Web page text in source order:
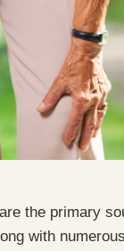
the primary
with